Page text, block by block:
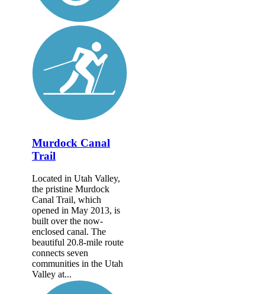
Murdock Canal
Trail
Located in Utah Valley,
the pristine Murdock
Canal Trail, which
opened in May 2013, is
built over the now-
enclosed canal. The
beautiful 20.8-mile route
connects seven
communities in the Utah
Valley at...